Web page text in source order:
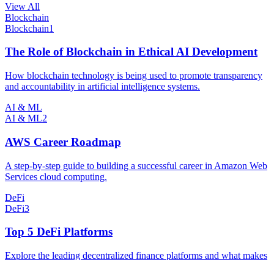
View All
Blockchain
Blockchain1
The Role of Blockchain in Ethical AI Development
How blockchain technology is being used to promote transparency
and accountability in artificial intelligence systems.
AI & ML
AI & ML2
AWS Career Roadmap
A step-by-step guide to building a successful career in Amazon Web
Services cloud computing.
DeFi
DeFi3
Top 5 DeFi Platforms
Explore the leading decentralized finance platforms and what makes